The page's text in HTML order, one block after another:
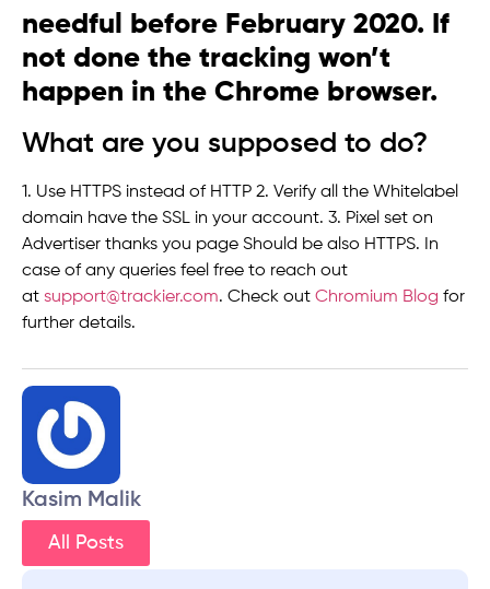
needful before February 2020. If
not done the tracking won’t
happen in the Chrome browser.
What are you supposed to do?
1. Use HTTPS instead of HTTP 2. Verify all the Whitelabel
domain have the SSL in your account. 3. Pixel set on
Advertiser thanks you page Should be also HTTPS. In
case of any queries feel free to reach out
at support@trackier.com. Check out Chromium Blog for
further details.
Kasim Malik
All Posts